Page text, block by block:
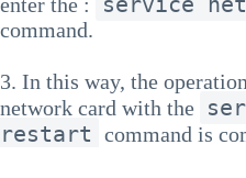
command.
3. In this way, the
network card with the
restart command is